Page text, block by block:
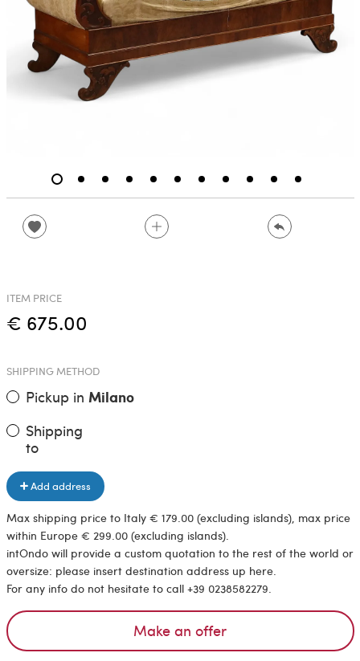
ITEM PRICE
€ 675.00
SHIPPING METHOD
Pickup in Milano
Shipping
to
Add address
Max shipping price to Italy € 179.00 (excluding islands), max price
within Europe € 299.00 (excluding islands).
intOndo will provide a custom quotation to the rest of the world or
oversize: please insert destination address up here.
For any info do not hesitate to call +39 0238582279.
Make an offer